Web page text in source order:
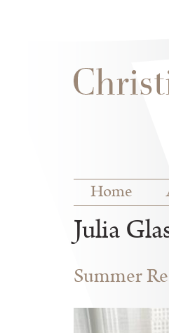
Main menu
Home
Julia
Summer